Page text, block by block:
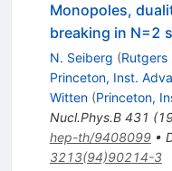
Monopoles,
breaking in N=2
N. Seiberg (Rutgers
Princeton, Inst.
Witten (Princeton,
Nucl.Phys.B 431 (
hep-th/9408099•
3213(94)90214-3